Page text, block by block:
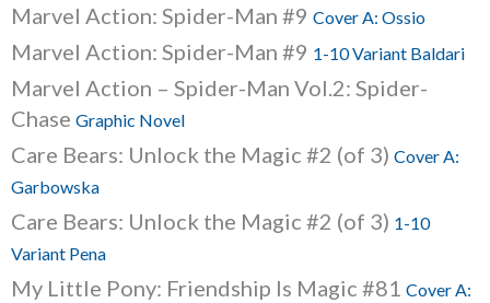
Marvel Action: Spider-Man #9 Cover A: Ossio
Marvel Action: Spider-Man #9 1-10 Variant Baldari
Marvel Action – Spider-Man Vol.2: Spider-
Chase Graphic Novel
Care Bears: Unlock the Magic #2 (of 3) Cover A:
Garbowska
Care Bears: Unlock the Magic #2 (of 3) 1-10
Variant Pena
My Little Pony: Friendship Is Magic #81 Cover A: